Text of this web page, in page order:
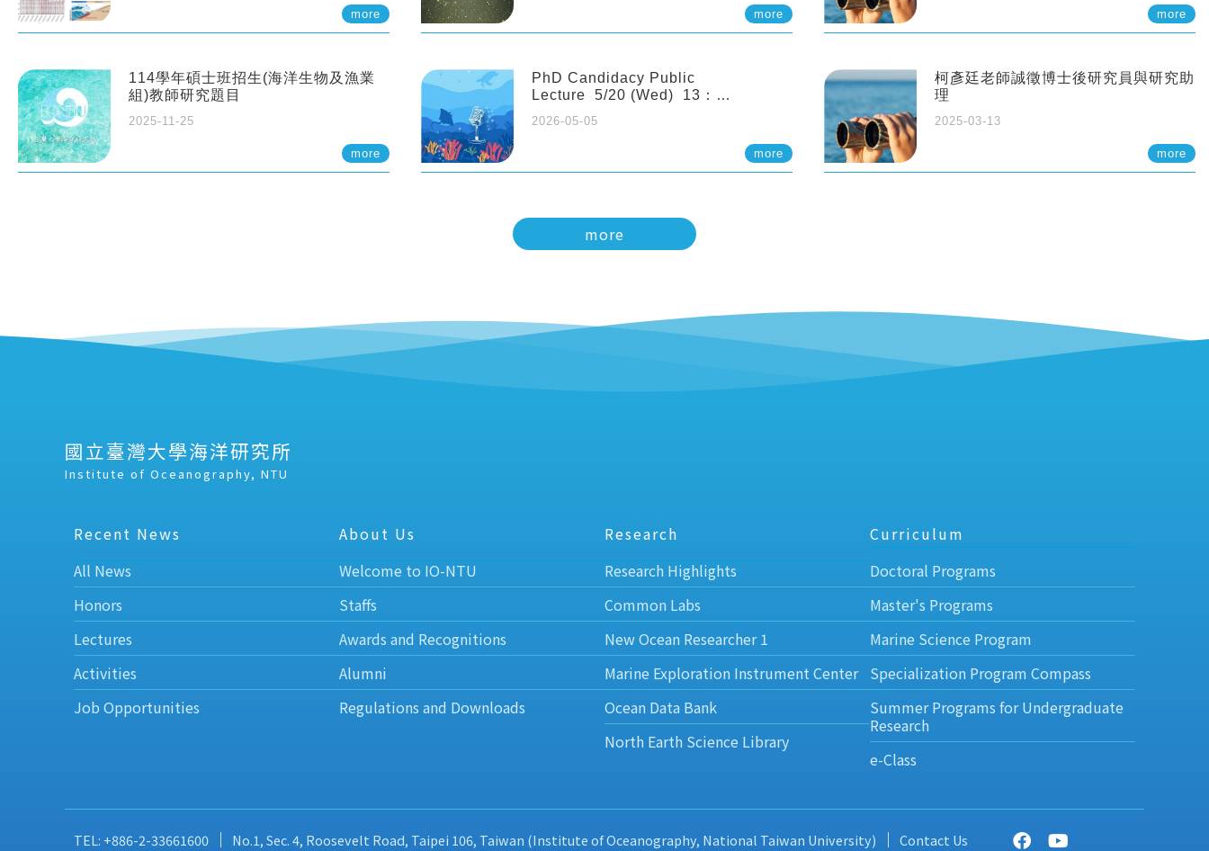
more
114學年碩士班招生(海洋生物及漁業
組)教師研究題目
2025-11-25
more
Pei-Chi Ho (Assistant Professor,more
PhD Candidacy Public
Lecture 5/20 (Wed) 13：
and molecular acclimation in
marine medaka under prolonged
2026-05-05
more
more
柯彥廷老師誠徵博士後研究員與研究助
理
2025-03-13
more
more
國立臺灣大學海洋研究所
Institute of Oceanography, NTU
Recent News
All News
Honors
Lectures
Activities
Job Opportunities
About Us
Welcome to IO-NTU
Staffs
Awards and Recognitions
Alumni
Regulations and Downloads
Research
Research Highlights
Common Labs
New Ocean Researcher 1
Marine Exploration Instrument Center
Ocean Data Bank
North Earth Science Library
Curriculum
Doctoral Programs
Master's Programs
Marine Science Program
Specialization Program Compass
Summer Programs for Undergraduate
Research
e-Class
TEL: +886-2-33661600 No.1, Sec. 4, Roosevelt Road, Taipei 106, Taiwan (Institute of Oceanography, National Taiwan University) Contact Us